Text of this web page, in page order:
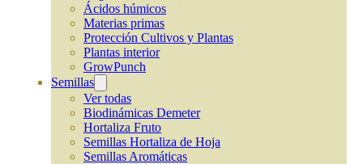
Ácidos húmicos
Materias primas
Protección Cultivos y Plantas
Plantas interior
GrowPunch
Semillas
Ver todas
Biodinámicas Demeter
Hortaliza Fruto
Semillas Hortaliza de Hoja
Semillas Aromáticas